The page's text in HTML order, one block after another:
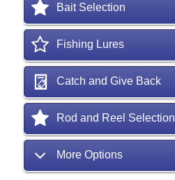
Bait Selection
Fishing Lures
Catch and Give Back
Rod and Reel Selection
More Options